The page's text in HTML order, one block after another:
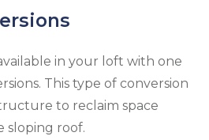
in your loft with one
This type of conversion
to reclaim space
sloping roof.